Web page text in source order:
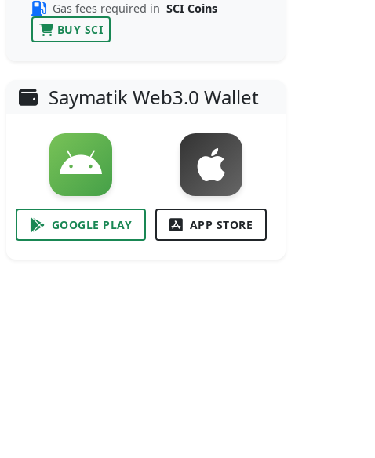
Gas fees required in SCI Coins
BUY SCI
Saymatik Web3.0 Wallet
GOOGLE PLAY APP STORE